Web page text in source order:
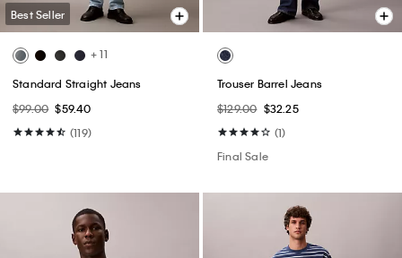
Best Seller
+ 11
Standard Straight Jeans
$99.00 $59.40
(119)
Trouser Barrel Jeans
$129.00 $32.25
(1)
Final Sale